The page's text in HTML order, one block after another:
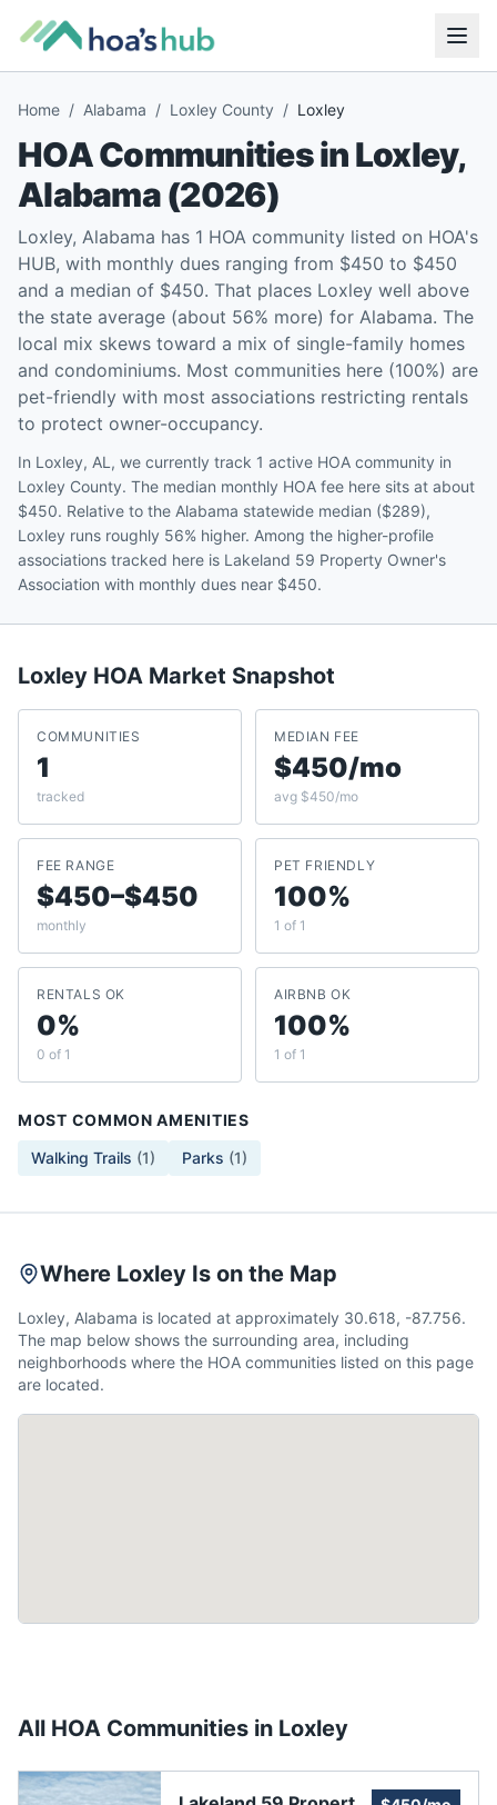
Home / Alabama / Loxley County / Loxley
HOA Communities inLoxley,
Alabama(2026)
Loxley, Alabama has 1 HOA community listed on HOA's
HUB, with monthly dues ranging from $450 to $450
and a median of $450. That places Loxley well above
the state average (about 56% more) for Alabama. The
local mix skews toward a mix of single-family homes
and condominiums. Most communities here (100%) are
pet-friendly with most associations restricting rentals
to protect owner-occupancy.
In Loxley, AL, we currently track 1 active HOA community in
Loxley County. The median monthly HOA fee here sits at about
$450. Relative to the Alabama statewide median ($289),
Loxley runs roughly 56% higher. Among the higher-profile
associations tracked here is Lakeland 59 Property Owner's
Association with monthly dues near $450.
Loxley HOA Market Snapshot
COMMUNITIES
1
tracked
MEDIAN FEE
$450/mo
avg $450/mo
FEE RANGE
$450–$450
monthly
PET FRIENDLY
100%
1 of 1
RENTALS OK
0%
0 of 1
AIRBNB OK
100%
1 of 1
MOST COMMON AMENITIES
Walking Trails (1) Parks (1)
Where Loxley Is on the Map
Loxley, Alabama is located at approximately 30.618, -87.756.
The map below shows the surrounding area, including
neighborhoods where the HOA communities listed on this page
are located.
All HOA Communities in Loxley